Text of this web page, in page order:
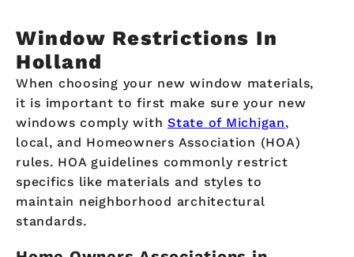
Window Restrictions In
Holland
When choosing your new window materials,
it is important to first make sure your new
windows comply with State of Michigan,
local, and Homeowners Association (HOA)
rules. HOA guidelines commonly restrict
specifics like materials and styles to
maintain neighborhood architectural
standards.